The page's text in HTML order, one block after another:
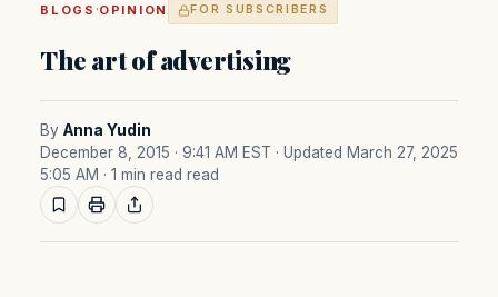
BLOGS ·OPINION FOR SUBSCRIBERS
The art of advertising
By Anna Yudin
December 8, 2015 · 9:41 AM EST · Updated March 27, 2025
5:05 AM · 1 min read read